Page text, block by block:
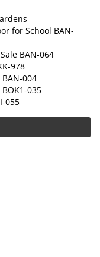
for School BAN-
BAN-064
978
004
035
055